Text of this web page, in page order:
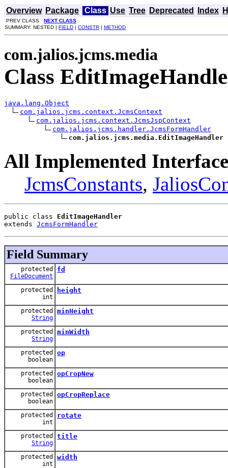
Overview Package Class Use Tree Deprecated Index
PREV CLASS NEXT CLASS
SUMMARY: NESTED | FIELD | CONSTR | METHOD
com.jalios.jcms.media
Class
java.lang.Object
com.jalios.jcms.context.JcmsContext
com.jalios.jcms.context.JcmsJspContext
com.jalios.jcms.handler.JcmsFormHandler
com.jalios.jcms.media.EditImageHandler
All Implemented
JcmsConstants,
public class EditImageHandler
extends JcmsFormHandler
Field Summary
protected
FileDocument
fd
protected
int
height
protected
String
minHeight
protected
String
minWidth
protected
boolean
op
protected
boolean
opCropNew
protected
boolean
opCropReplace
protected
int
rotate
protected
String
title
protected
int
width